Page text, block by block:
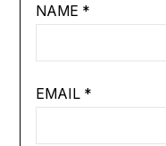
NAME *
EMAIL *